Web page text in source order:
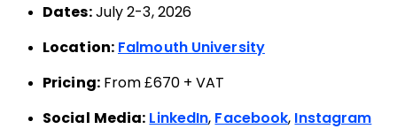
Dates:July 2-3, 2026
Location: Falmouth University
Pricing:From £670 + VAT
Social Media: LinkedIn, Facebook, Instagram